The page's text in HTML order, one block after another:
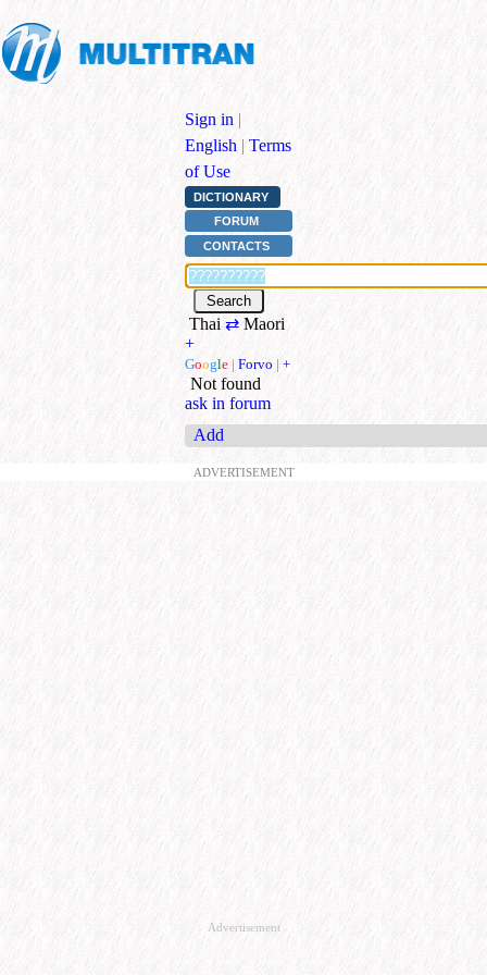
Sign in |
English | Terms
of Use
DICTIONARY
FORUM
CONTACTS
Thai ⇄ Maori
+
Google | Forvo | +
Not found
ask in forum
Add
ADVERTISEMENT
Advertisement